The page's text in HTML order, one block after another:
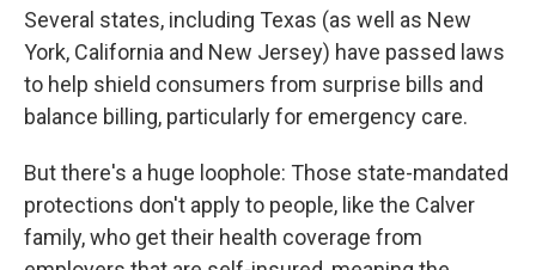
Several states, including Texas (as well as New
York, California and New Jersey) have passed laws
to help shield consumers from surprise bills and
balance billing, particularly for emergency care.
But there's a huge loophole: Those state-mandated
protections don't apply to people, like the Calver
family, who get their health coverage from